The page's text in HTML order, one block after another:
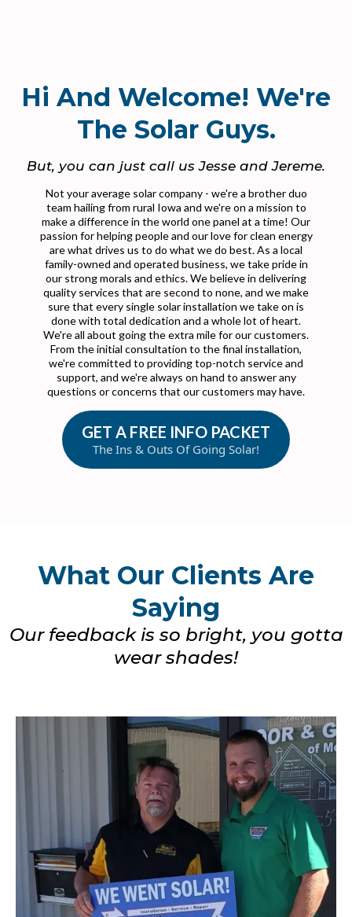
Hi And Welcome! We're
The Solar Guys.
But, you can just call us Jesse and Jereme.
Not your average solar company - we're a brother duo
team hailing from rural Iowa and we're on a mission to
make a difference in the world one panel at a time! Our
passion for helping people and our love for clean energy
are what drives us to do what we do best. As a local
family-owned and operated business, we take pride in
our strong morals and ethics. We believe in delivering
quality services that are second to none, and we make
sure that every single solar installation we take on is
done with total dedication and a whole lot of heart.
We're all about going the extra mile for our customers.
From the initial consultation to the final installation,
we're committed to providing top-notch service and
support, and we're always on hand to answer any
questions or concerns that our customers may have.
GET A FREE INFO PACKET
The Ins & Outs Of Going Solar!
What Our Clients Are
Saying
Our feedback is so bright, you gotta
wear shades!